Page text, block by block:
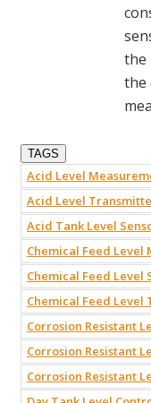
the
the
TAGS
Acid Level
Acid Level
Acid Tank Level
Chemical Feed Level
Chemical Feed Level
Chemical Feed
Corrosion Resistant
Corrosion Resistant
Corrosion Resistant